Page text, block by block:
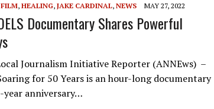
FILM, HEALING, JAKE CARDINAL, NEWS MAY 27, 2022
Documentary Shares Powerful
Journalism Initiative Reporter (ANNEws) –
for 50 Years is an hour-long documentary
anniversary…